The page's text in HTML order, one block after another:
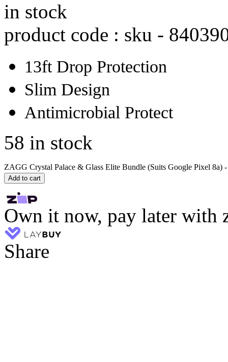
in stock
product code : sku -
13ft Drop Protection
Slim Design
Antimicrobial Protect
58 in stock
ZAGG Crystal Palace & Glass Elite Bundle (Suits Google Pixel 8a)
Add to cart
Own it now, pay later with
Share